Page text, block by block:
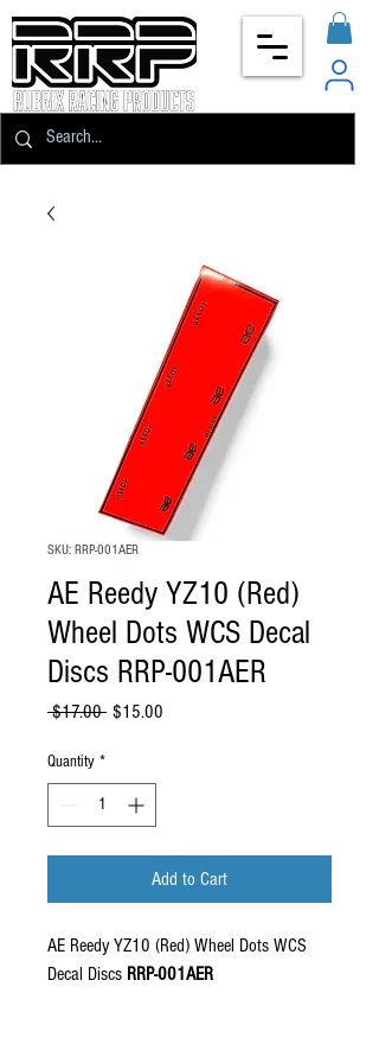
SKU: RRP-001AER
AE Reedy YZ10 (Red)
Wheel Dots WCS Decal
Discs RRP-001AER
$17.00 Regular Price
$15.00
Quantity *
Add to Cart
AE Reedy YZ10 (Red) Wheel Dots WCS
Decal Discs RRP-001AER